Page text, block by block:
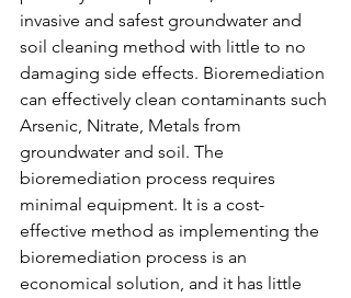
invasive and safest groundwater and
soil cleaning method with little to no
damaging side effects. Bioremediation
can effectively clean contaminants such
Arsenic, Nitrate, Metals from
groundwater and soil. The
bioremediation process requires
minimal equipment. It is a cost-
effective method as implementing the
bioremediation process is an
economical solution, and it has little